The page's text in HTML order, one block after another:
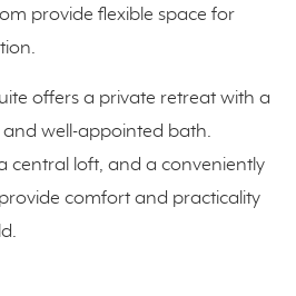
provide flexible space for
offers a private retreat with a
and well-appointed bath.
central loft, and a conveniently
comfort and practicality